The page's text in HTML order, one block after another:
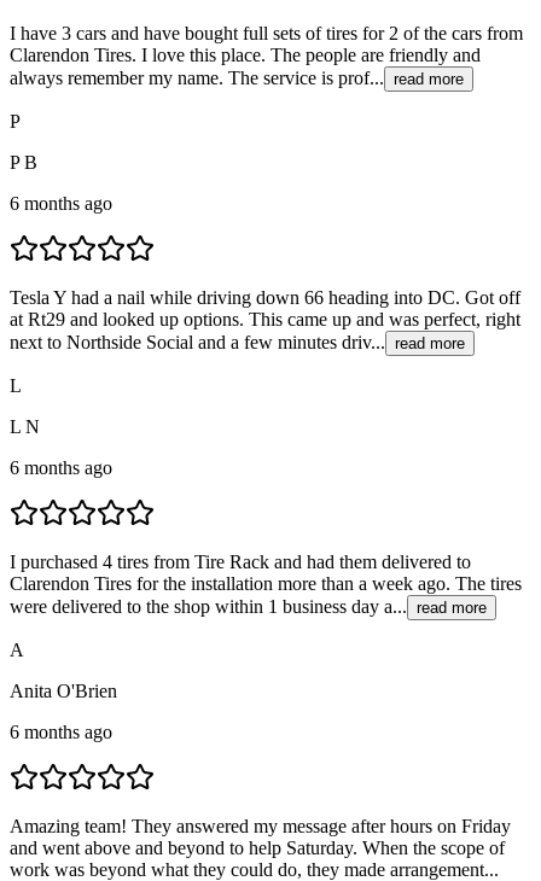
I have 3 cars and have bought full sets of tires for 2 of the cars from
Clarendon Tires. I love this place. The people are friendly and
always remember my name. The service is prof... read more
P
P B
6 months ago
Tesla Y had a nail while driving down 66 heading into DC. Got off
at Rt29 and looked up options. This came up and was perfect, right
next to Northside Social and a few minutes driv... read more
L
L N
6 months ago
I purchased 4 tires from Tire Rack and had them delivered to
Clarendon Tires for the installation more than a week ago. The tires
were delivered to the shop within 1 business day a... read more
A
Anita O'Brien
6 months ago
Amazing team! They answered my message after hours on Friday
and went above and beyond to help Saturday. When the scope of
work was beyond what they could do, they made arrangement...